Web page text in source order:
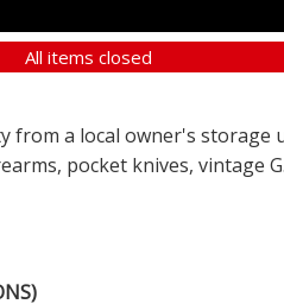
All items closed
a local owner's storage
pocket knives, vintage